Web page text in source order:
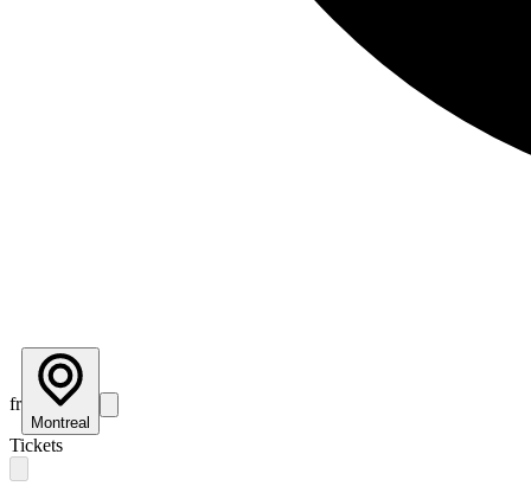
fr
Montreal
Tickets